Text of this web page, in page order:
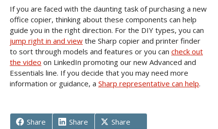
If you are faced with the daunting task of purchasing a new
office copier, thinking about these components can help
guide you in the right direction. For the DIY types, you can
jump right in and view the Sharp copier and printer finder
to sort through models and features or you can check out
the video on LinkedIn promoting our new Advanced and
Essentials line. If you decide that you may need more
information or guidance, a Sharp representative can help.
Share Share Share